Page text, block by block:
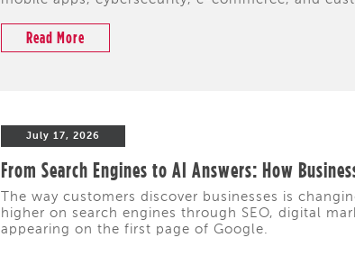
Read More
July 17, 2026
From Search Engines to AI Answers: How
The way customers discover businesses is
higher on search engines through SEO, digital
appearing on the first page of Google.